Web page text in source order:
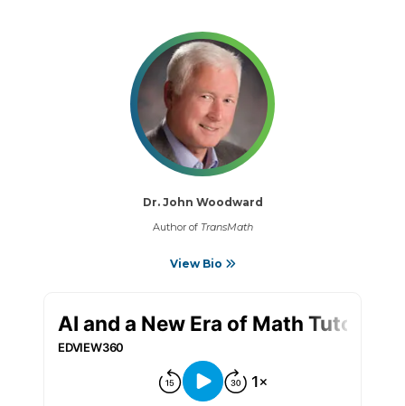
Dr. John Woodward
Author of TransMath
View Bio